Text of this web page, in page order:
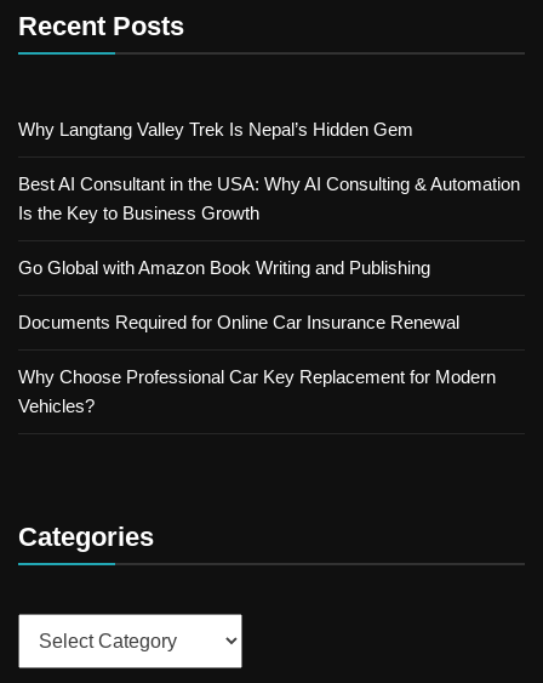
Recent Posts
Why Langtang Valley Trek Is Nepal’s Hidden Gem
Best AI Consultant in the USA: Why AI Consulting & Automation
Is the Key to Business Growth
Go Global with Amazon Book Writing and Publishing
Documents Required for Online Car Insurance Renewal
Why Choose Professional Car Key Replacement for Modern
Vehicles?
Categories